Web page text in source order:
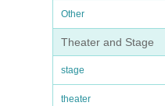
Other
Theater and Stage
stage
theater